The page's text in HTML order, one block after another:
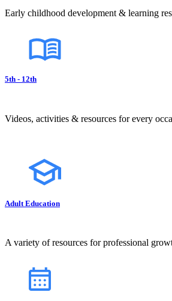
Early childhood development & learning
5th - 12th
Videos, activities & resources for every
Adult Education
A variety of resources for professional